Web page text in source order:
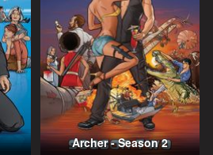
Archer - Season 2